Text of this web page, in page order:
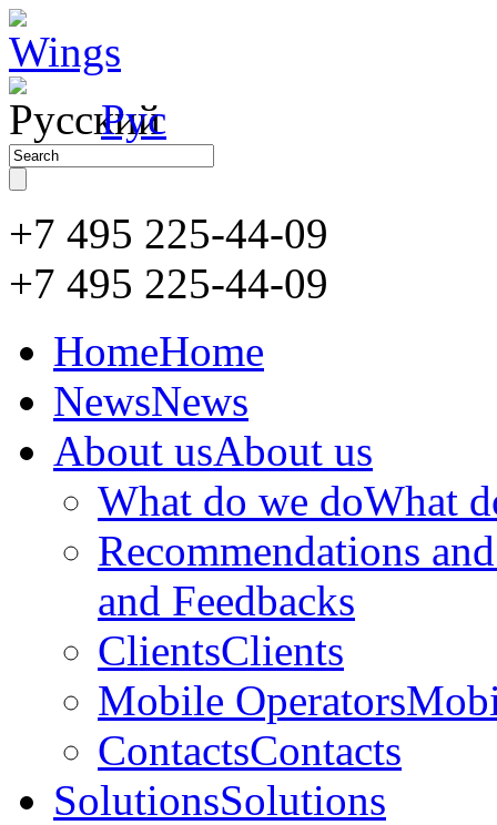
Рус
+7 495 225-44-09
+7 495 225-44-09
HomeHome
NewsNews
About usAbout us
What do we doWhat
Recommendations
and Feedbacks
ClientsClients
Mobile Operators
ContactsContacts
SolutionsSolutions